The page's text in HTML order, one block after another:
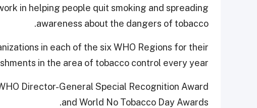
in helping people quit smoking and spreading
awareness about the dangers of tobacco.
in each of the six WHO Regions for their
in the area of tobacco control every year.
Director-General Special Recognition Award
and World No Tobacco Day Awards.